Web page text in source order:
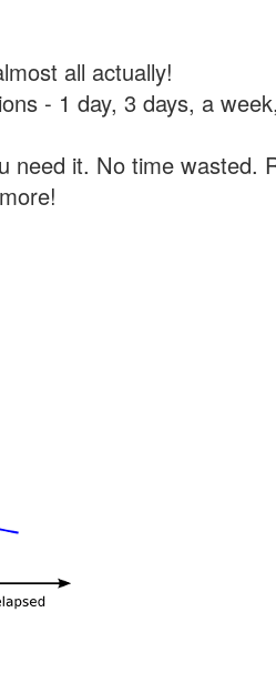
all actually!
- 1 day, 3 days, a
it. No time wasted.